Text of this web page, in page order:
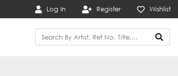
Log In Register Wishlist